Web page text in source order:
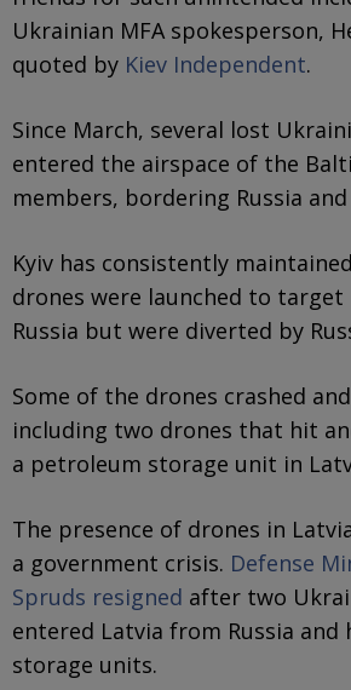
Ukrainian MFA spokesperson,
quoted by Kiev Independent.
Since March, several lost
entered the airspace of the
members, bordering Russia
Kyiv has consistently
drones were launched to
Russia but were diverted by
Some of the drones crashed
including two drones that hit
a petroleum storage unit in
The presence of drones in
a government crisis. Defense
Spruds resigned after two
entered Latvia from Russia
storage units.